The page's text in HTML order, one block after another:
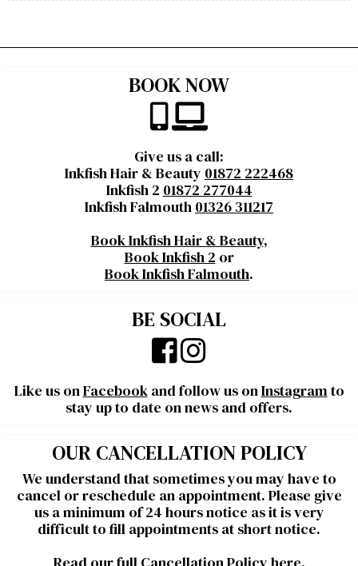
BOOK NOW
Give us a call:
Inkfish Hair & Beauty 01872 222468
Inkfish 2 01872 277044
Inkfish Falmouth 01326 311217
Book Inkfish Hair & Beauty,
Book Inkfish 2 or
Book Inkfish Falmouth.
BE SOCIAL
Like us onFacebookand follow us onInstagramto
stay up to date on news and offers.
OUR CANCELLATION POLICY
We understand that sometimes you may have to
cancel or reschedule an appointment. Please give
us a minimum of 24 hours notice as it is very
difficult to fill appointments at short notice.